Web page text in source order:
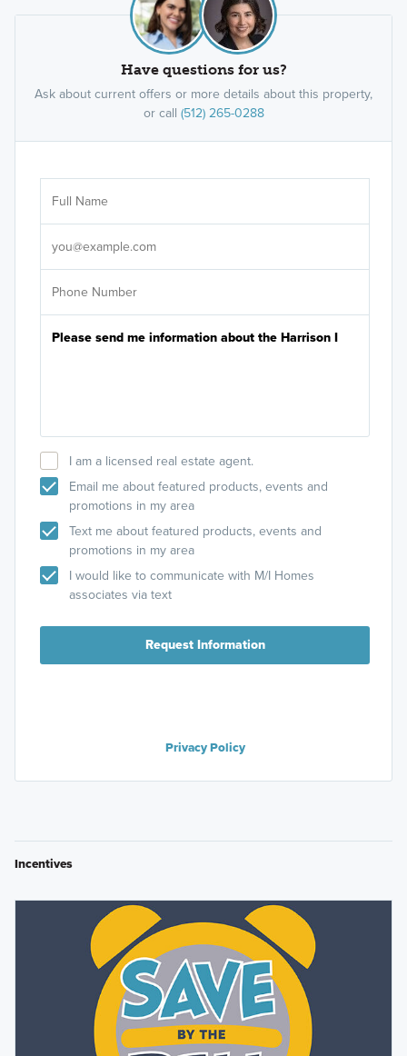
Have questions for us?
Ask about current offers or more details about this property,
or call (512) 265-0288
I am a licensed real estate agent.
Email me about featured products, events and
promotions in my area
Text me about featured products, events and
promotions in my area
I would like to communicate with M/I Homes
associates via text
Request Information
Privacy Policy
Incentives